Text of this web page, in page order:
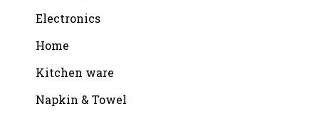
Electronics
Home
Kitchen ware
Napkin & Towel